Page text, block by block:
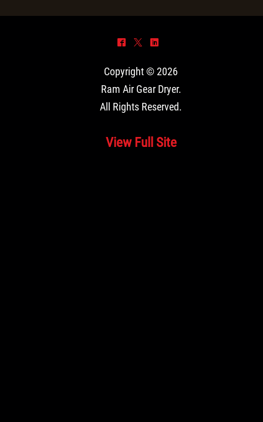
^ * )
Copyright © 2026
Ram Air Gear Dryer.
All Rights Reserved.
View Full Site